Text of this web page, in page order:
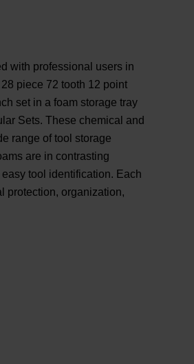
with professional users in
piece 72 tooth 12 point
set in a foam storage tray
Sets. These chemical and
range of tool storage
are in contrasting
tool identification. Each
protection, organization,